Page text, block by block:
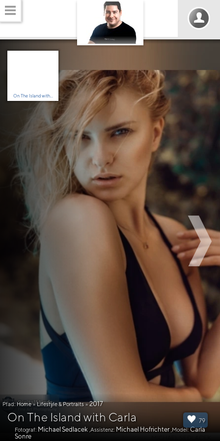
On The Island with...
79
Pfad: Home » Lifestyle & Portraits » 2017
On The Island with Carla
Fotograf: Michael Sedlacek ,Assistenz: Michael Hofrichter ,Model: Carla
Sonre